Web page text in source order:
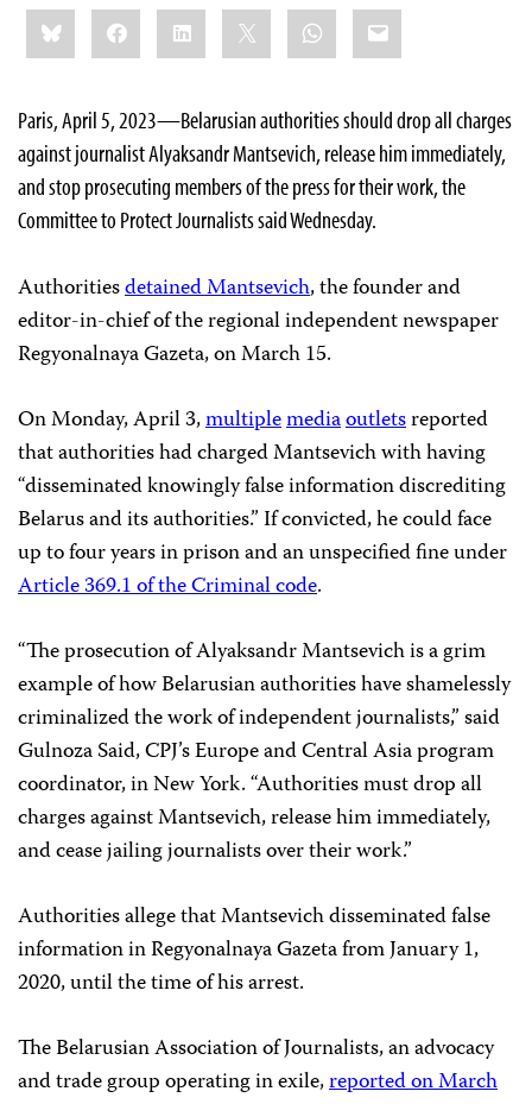
Share
this:BlueskyFacebookLinkedIn WhatsApp
Email
Paris, April 5, 2023—Belarusian authorities should drop all charges
against journalist Alyaksandr Mantsevich, release him immediately,
and stop prosecuting members of the press for their work, the
Committee to Protect Journalists said Wednesday.
Authoritiesdetained Mantsevich, the founder and
editor-in-chief of the regional independent newspaper
Regyonalnaya Gazeta, on March 15.
On Monday, April 3,multiplemediaoutletsreported
that authorities had charged Mantsevich with having
“disseminated knowingly false information discrediting
Belarus and its authorities.” If convicted, he could face
up to four years in prison and an unspecified fine under
Article 369.1 of the Criminal code.
“The prosecution of Alyaksandr Mantsevich is a grim
example of how Belarusian authorities have shamelessly
criminalized the work of independent journalists,” said
Gulnoza Said, CPJ’s Europe and Central Asia program
coordinator, in New York. “Authorities must drop all
charges against Mantsevich, release him immediately,
and cease jailing journalists over their work.”
Authorities allege that Mantsevich disseminated false
information in Regyonalnaya Gazeta from January 1,
2020, until the time of his arrest.
The Belarusian Association of Journalists, an advocacy
and trade group operating in exile,reported on March